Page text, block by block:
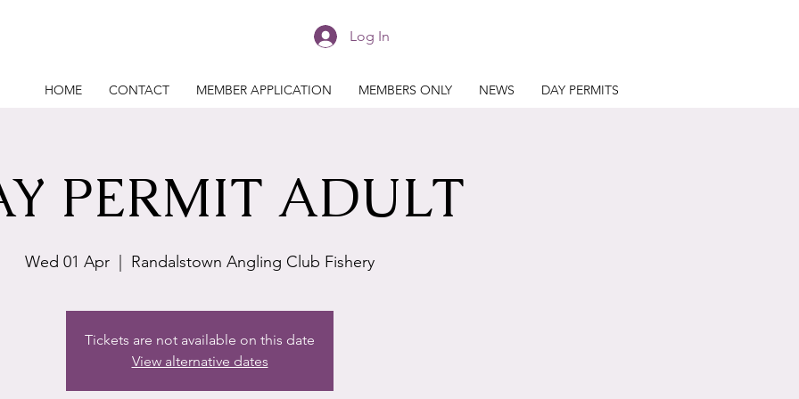
Log In
HOME CONTACT MEMBER APPLICATION MEMBERS ONLY NEWS DAY PERMITS
PERMIT ADULT
Wed 01 Apr Randalstown Angling Club Fishery
Tickets are not available on this date
View alternative dates